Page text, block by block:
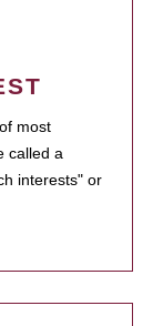
most
called a
interests" or